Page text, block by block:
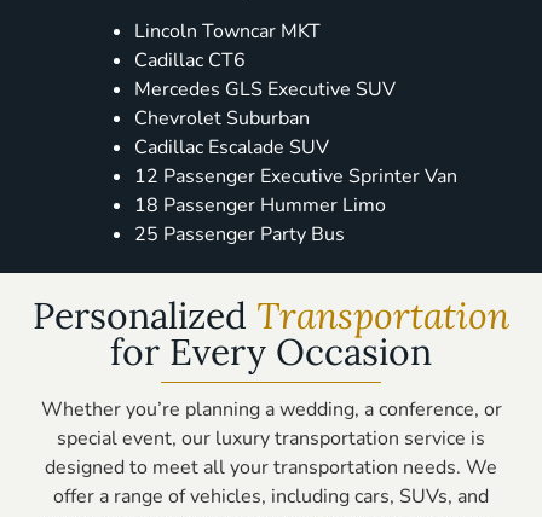
Lincoln Towncar MKT
Cadillac CT6
Mercedes GLS Executive SUV
Chevrolet Suburban
Cadillac Escalade SUV
12 Passenger Executive Sprinter Van
18 Passenger Hummer Limo
25 Passenger Party Bus
Personalized Transportation
for Every Occasion
Whether you’re planning a wedding, a conference, or
special event, our luxury transportation service is
designed to meet all your transportation needs. We
offer a range of vehicles, including cars, SUVs, and